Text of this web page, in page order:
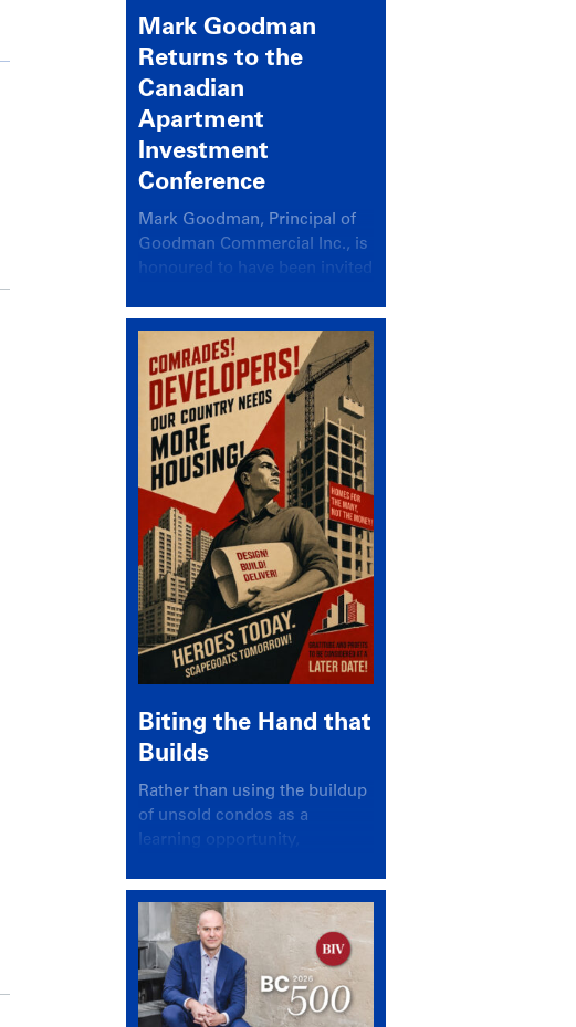
Mark Goodman
Returns to the
Canadian
Apartment
Investment
Conference
Mark Goodman, Principal of
Goodman Commercial Inc., is
honoured to have been invited
Canadian Apartment
Investment Conference in the
session Provincial Updates:
How Are Major Markets
Performing and How Do They
Compare?
Biting the Hand that
Builds
Rather than using the buildup
of unsold condos as a
learning opportunity,
again looked for a scapegoat